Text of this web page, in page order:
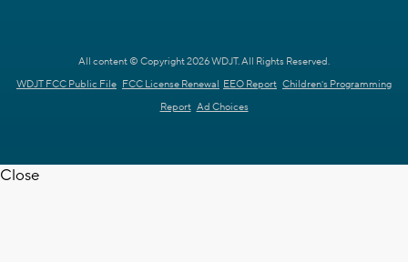
All content © Copyright 2026 WDJT. All Rights Reserved.
WDJT FCC Public File FCC License Renewal EEO Report Children's Programming
Report Ad Choices
Close